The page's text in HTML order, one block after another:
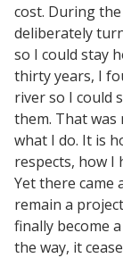
cost. During
deliberately
so I could stay
thirty years, I
river so I could
them. That was
what I do. It is
respects, how I
Yet there
remain a
finally become
the way, it